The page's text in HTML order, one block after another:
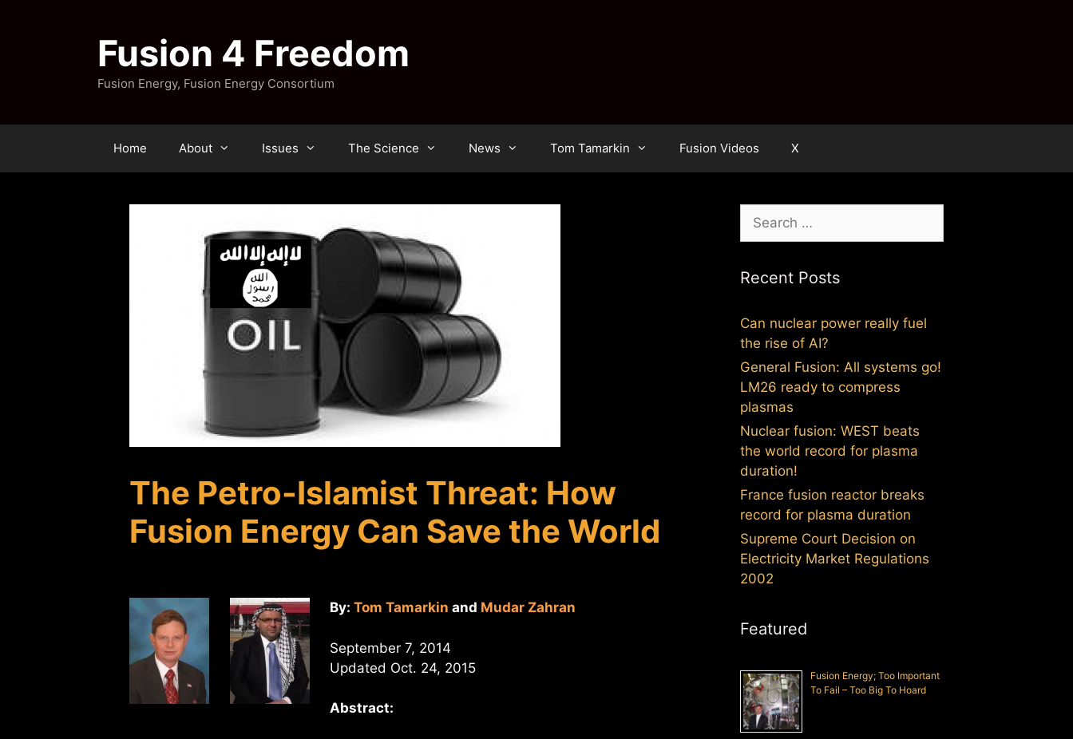
Fusion 4 Freedom
Fusion Energy, Fusion Energy Consortium
Home About Issues The Science News Tom Tamarkin Fusion Videos X
The Petro-Islamist Threat: How
Fusion Energy Can Save the World
By: Tom Tamarkin and Mudar Zahran
September 7, 2014
Updated Oct. 24, 2015
Abstract:
Search
for:
Recent Posts
Can nuclear power really fuel
the rise of AI?
General Fusion: All systems go!
LM26 ready to compress
plasmas
Nuclear fusion: WEST beats
the world record for plasma
duration!
France fusion reactor breaks
record for plasma duration
Supreme Court Decision on
Electricity Market Regulations
2002
Featured
Fusion Energy; Too Important
To Fail – Too Big To Hoard